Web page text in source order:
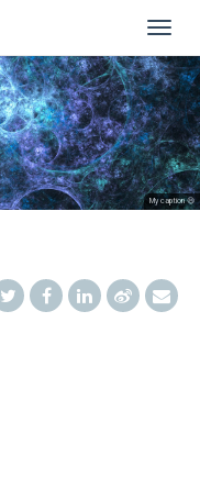
Toggle
My caption 😄